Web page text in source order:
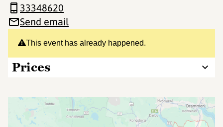
This event has already happened.
Prices
33348620
Send email